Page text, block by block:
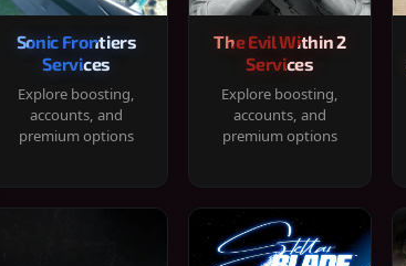
Sonic Frontiers
Services
Explore boosting,
accounts, and
premium options
The Evil Within 2
Services
Explore boosting,
accounts, and
premium options